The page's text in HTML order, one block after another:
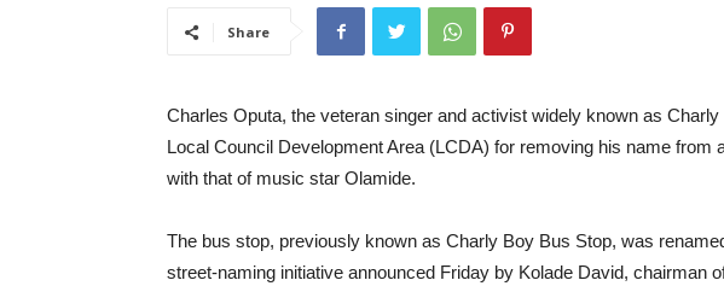
Share
Charles Oputa, the veteran singer and activist widely known as
Local Council Development Area (LCDA) for removing his name from
with that of music star Olamide.
The bus stop, previously known as Charly Boy Bus Stop, was
street-naming initiative announced Friday by Kolade David, chairman